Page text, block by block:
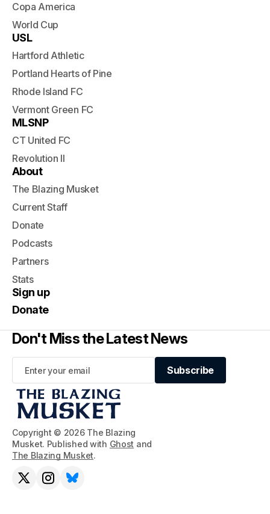
Copyright © 2026 The Blazing
Musket. Published with Ghost and
The Blazing Musket.
Copa America
World Cup
USL
Hartford Athletic
Portland Hearts of Pine
Rhode Island FC
Vermont Green FC
MLSNP
CT United FC
Revolution II
About
The Blazing Musket
Current Staff
Donate
Podcasts
Partners
Stats
Sign up
Donate
Don't Miss the Latest News
Subscribe
Subscribe